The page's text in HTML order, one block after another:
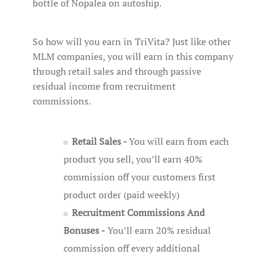
bottle of Nopalea on autoship.
So how will you earn in TriVita? Just like other
MLM companies, you will earn in this company
through retail sales and through passive
residual income from recruitment
commissions.
Retail Sales -You will earn from each
product you sell, you’ll earn 40%
commission off your customers first
product order (paid weekly)
Recruitment Commissions And
Bonuses -You’ll earn 20% residual
commission off every additional